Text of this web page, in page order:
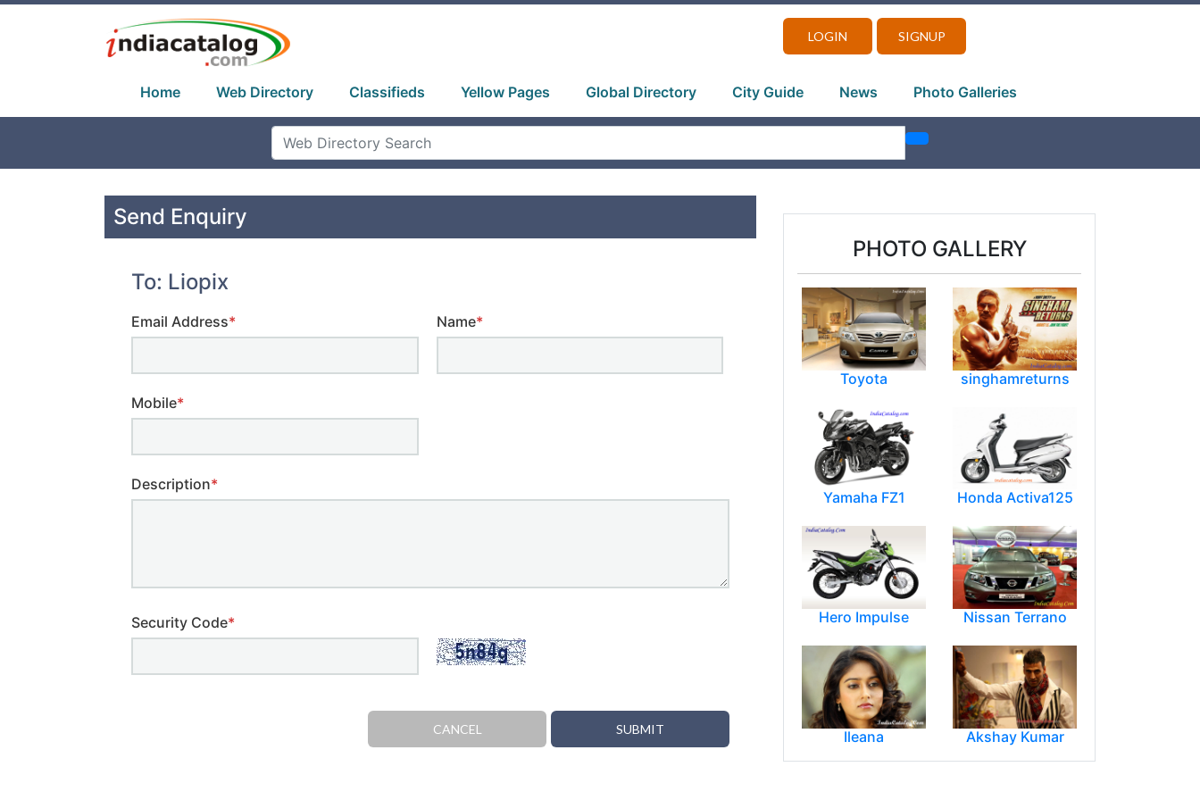
LOGIN SIGNUP
Home Web Directory Classifieds Yellow Pages Global Directory City Guide News Photo Galleries
Send Enquiry
To: Liopix
Email Address* Name*
Mobile*
Description*
Security Code*
CANCEL SUBMIT
PHOTO GALLERY
Toyota singhamreturns
Yamaha FZ1 Honda Activa125
Hero Impulse Nissan Terrano
Ileana Akshay Kumar